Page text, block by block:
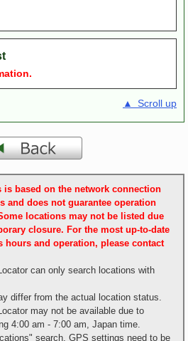
▲ Scroll up
based on the network connection
and does not guarantee operation
locations may not be listed due
closure. For the most up-to-date
hours and operation, please contact
can only search locations with
differ from the actual location status.
may not be available due to
4:00 am - 7:00 am, Japan time.
search, GPS settings need to be